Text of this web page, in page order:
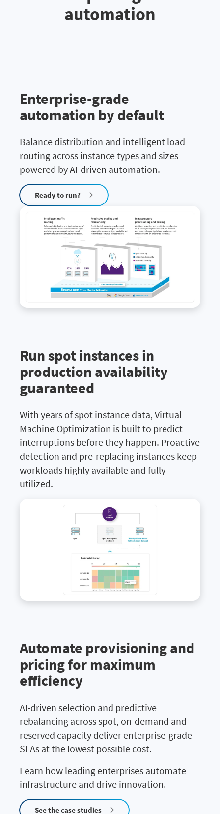
automation
Enterprise-grade
automation by default
Balance distribution and intelligent load
routing across instance types and sizes
powered by AI-driven automation.
Ready to run?
Run spot instances in
production availability
guaranteed
With years of spot instance data, Virtual
Machine Optimization is built to predict
interruptions before they happen. Proactive
detection and pre-replacing instances keep
workloads highly available and fully
utilized.
Automate provisioning and
pricing for maximum
efficiency
AI-driven selection and predictive
rebalancing across spot, on-demand and
reserved capacity deliver enterprise-grade
SLAs at the lowest possible cost.
Learn how leading enterprises automate
infrastructure and drive innovation.
See the case studies